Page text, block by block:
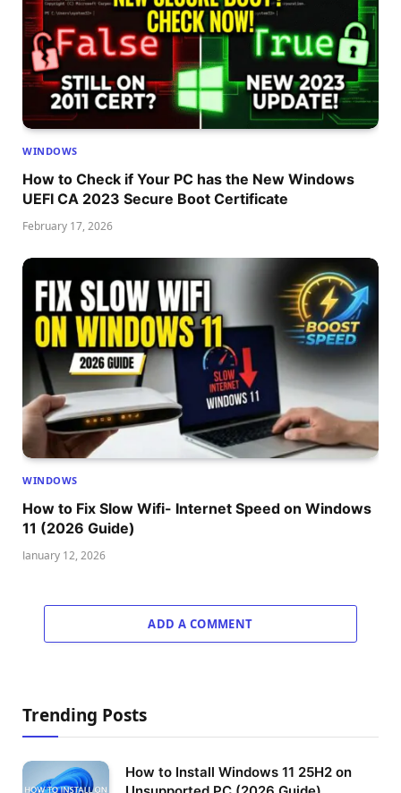
WINDOWS
How to Check if Your PC has the New Windows
UEFI CA 2023 Secure Boot Certificate
February 17, 2026
WINDOWS
How to Fix Slow Wifi- Internet Speed on Windows
11 (2026 Guide)
January 12, 2026
ADD A COMMENT
Trending Posts
How to Install Windows 11 25H2 on